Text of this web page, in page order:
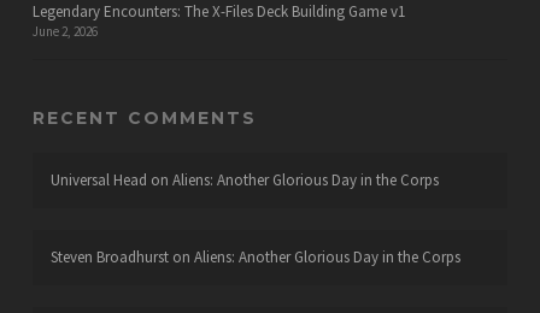
Legendary Encounters: The X-Files Deck Building Game v1
June 2, 2026
RECENT COMMENTS
Universal Head on Aliens: Another Glorious Day in the Corps
Steven Broadhurston Aliens: Another Glorious Day in the Corps